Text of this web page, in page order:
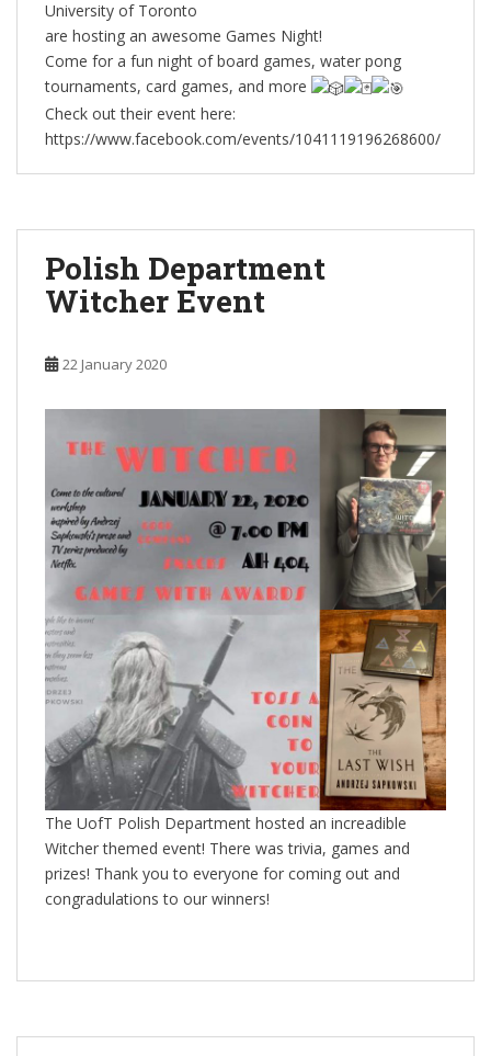
University of Toronto
are hosting an awesome Games Night!
Come for a fun night of board games, water pong
tournaments, card games, and more
Check out their event here:
https://www.facebook.com/events/1041119196268600/
Polish Department
Witcher Event
22 January 2020
The UofT Polish Department hosted an increadible
Witcher themed event! There was trivia, games and
prizes! Thank you to everyone for coming out and
congradulations to our winners!